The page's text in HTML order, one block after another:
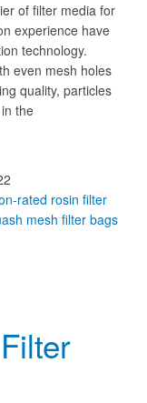
of filter media for
experience have
technology.
even mesh holes
quality, particles
the
rated rosin filter
mesh filter bags